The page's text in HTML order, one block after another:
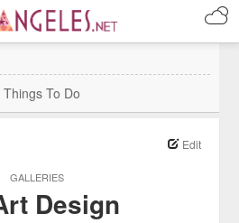
To Do
GALLERIES
Edit
Design